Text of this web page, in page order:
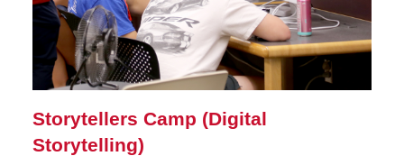
Storytellers Camp (Digital
Storytelling)